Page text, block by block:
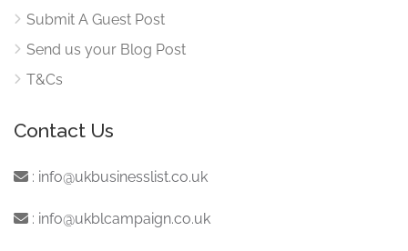
Submit A Guest Post
Send us your Blog Post
T&Cs
Contact Us
: info@ukbusinesslist.co.uk
: info@ukblcampaign.co.uk